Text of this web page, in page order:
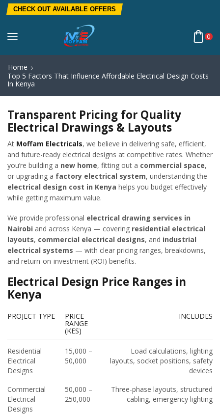
CHECK OUT AVAILABLE OFFERS
0
Home
Top 5 Factors That Influence Affordable Electrical Design Costs
In Kenya
Transparent Pricing for Quality
Electrical Drawings & Layouts
At Moffam Electricals, we believe in delivering safe, efficient,
and future-ready electrical designs at competitive rates. Whether
you’re building a new home, fitting out a commercial space,
or upgrading a factory electrical system, understanding the
electrical design cost in Kenya helps you budget effectively
while getting maximum value.
We provide professional electrical drawing services in
Nairobi and across Kenya — covering residential electrical
layouts, commercial electrical designs, and industrial
electrical systems — with clear pricing ranges, breakdowns,
and return-on-investment (ROI) benefits.
Electrical Design Price Ranges in
Kenya
PROJECT TYPE PRICE
RANGE
(KES)
INCLUDES
Residential
Electrical
Designs
15,000 –
50,000
Load calculations, lighting
layouts, socket positions, safety
devices
Commercial
Electrical
Designs
50,000 –
250,000
Three-phase layouts, structured
cabling, emergency lighting